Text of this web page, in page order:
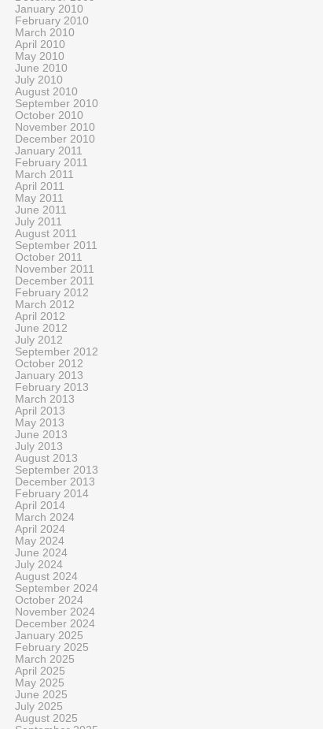
January 2010
February 2010
March 2010
April 2010
May 2010
June 2010
July 2010
August 2010
September 2010
October 2010
November 2010
December 2010
January 2011
February 2011
March 2011
April 2011
May 2011
June 2011
July 2011
August 2011
September 2011
October 2011
November 2011
December 2011
February 2012
March 2012
April 2012
June 2012
July 2012
September 2012
October 2012
January 2013
February 2013
March 2013
April 2013
May 2013
June 2013
July 2013
August 2013
September 2013
December 2013
February 2014
April 2014
March 2024
April 2024
May 2024
June 2024
July 2024
August 2024
September 2024
October 2024
November 2024
December 2024
January 2025
February 2025
March 2025
April 2025
May 2025
June 2025
July 2025
August 2025